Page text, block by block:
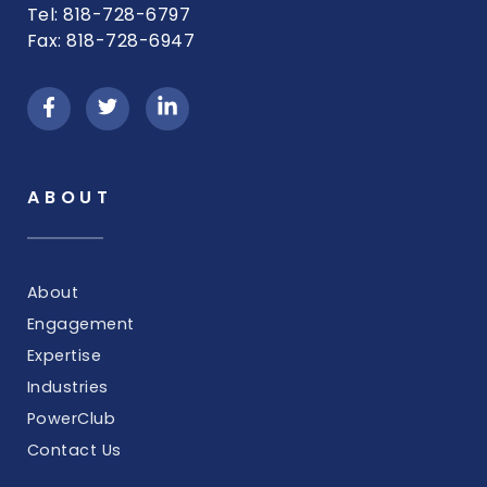
Tel: 818-728-6797
Fax: 818-728-6947
ABOUT
About
Engagement
Expertise
Industries
PowerClub
Contact Us